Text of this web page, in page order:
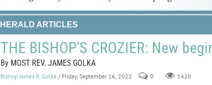
HERALD ARTICLES
THE BISHOP'S CROZIER: New
By MOST REV. JAMES GOLKA
Bishop James R. Golka / Friday, September 16, 2022 0 1420